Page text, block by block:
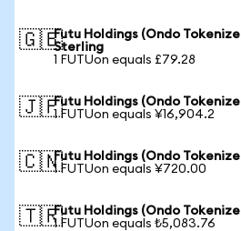
🇬🇧Futu Holdings (Ondo
Sterling
1 FUTUon equals £79.28
🇯🇵Futu Holdings (Ondo
1 FUTUon equals ¥16,904.2
🇨🇳Futu Holdings (Ondo
1 FUTUon equals ¥720.00
🇹🇷Futu Holdings (Ondo
1 FUTUon equals ₺5,083.76